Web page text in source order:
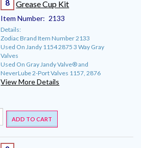
8 Grease Cup Kit
Item Number: 2133
Details:
Zodiac Brand Item Number 2133
Used On Jandy 1154 2875 3 Way Gray
Valves
Used On Gray Jandy Valve® and
NeverLube 2-Port Valves 1157, 2876
View More Details
ADD TO CART